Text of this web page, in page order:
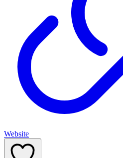
Website